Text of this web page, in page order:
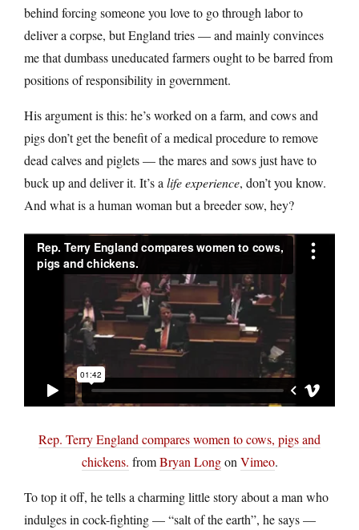
behind forcing someone you love to go through labor to
deliver a corpse, but England tries — and mainly convinces
me that dumbass uneducated farmers ought to be barred from
positions of responsibility in government.
His argument is this: he’s worked on a farm, and cows and
pigs don’t get the benefit of a medical procedure to remove
dead calves and piglets — the mares and sows just have to
buck up and deliver it. It’s a life experience, don’t you know.
And what is a human woman but a breeder sow, hey?
Rep. Terry England compares women to cows, pigs and
chickens. fromBryan Longon Vimeo.
To top it off, he tells a charming little story about a man who
indulges in cock-fighting — “salt of the earth”, he says —